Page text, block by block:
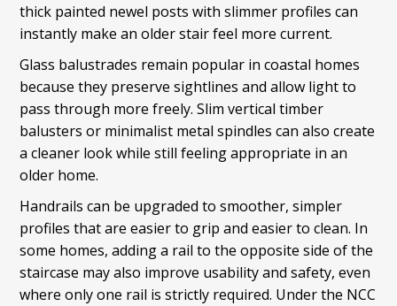
thick painted newel posts with slimmer profiles can
instantly make an older stair feel more current.
Glass balustrades remain popular in coastal homes
because they preserve sightlines and allow light to
pass through more freely. Slim vertical timber
balusters or minimalist metal spindles can also create
a cleaner look while still feeling appropriate in an
older home.
Handrails can be upgraded to smoother, simpler
profiles that are easier to grip and easier to clean. In
some homes, adding a rail to the opposite side of the
staircase may also improve usability and safety, even
where only one rail is strictly required. Under the NCC